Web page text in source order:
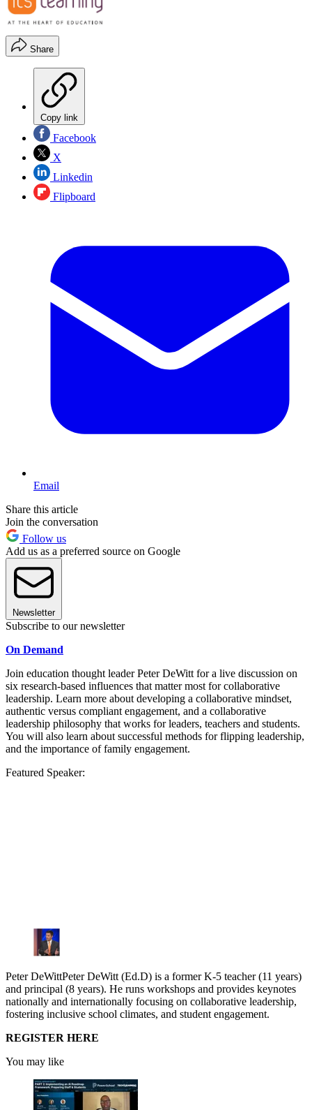
Share
Copy link
Facebook
X
Linkedin
Flipboard
Email
Share this article
Join the conversation
Follow us
Add us as a preferred source on Google
Newsletter
Subscribe to our newsletter
On Demand
Join education thought leader Peter DeWitt for a live discussion on
six research-based influences that matter most for collaborative
leadership. Learn more about developing a collaborative mindset,
authentic versus compliant engagement, and a collaborative
leadership philosophy that works for leaders, teachers and students.
You will also learn about successful methods for flipping leadership,
and the importance of family engagement.
Featured Speaker:
Peter DeWittPeter DeWitt (Ed.D) is a former K-5 teacher (11 years)
and principal (8 years). He runs workshops and provides keynotes
nationally and internationally focusing on collaborative leadership,
fostering inclusive school climates, and student engagement.
REGISTER HERE
You may like